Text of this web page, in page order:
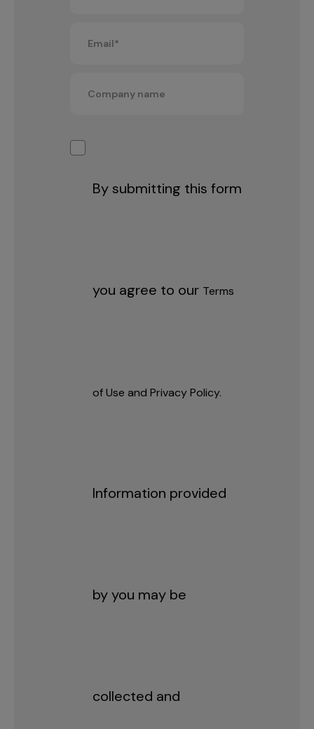
By submitting this form
you agree to our Terms
of Use and Privacy Policy.
Information provided
by you may be
collected and